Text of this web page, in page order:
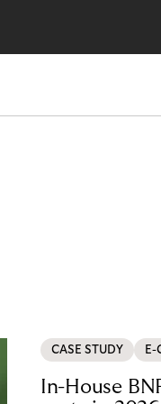
CASE STUDY E-
In-House